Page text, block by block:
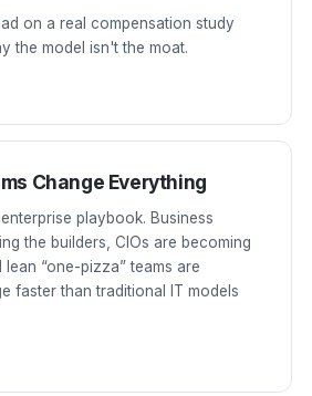
on a real compensation study
the model isn't the moat.
Change Everything
playbook. Business
the builders, CIOs are becoming
“one-pizza” teams are
faster than traditional IT models